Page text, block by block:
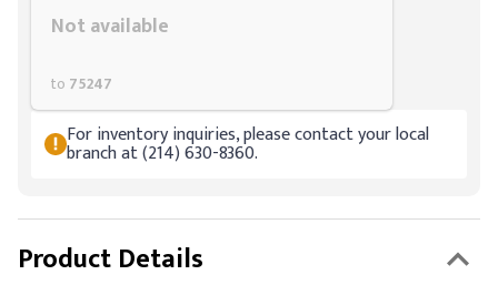
Not available
to 75247
For inventory inquiries, please contact your local
branch at (214) 630-8360.
Product Details